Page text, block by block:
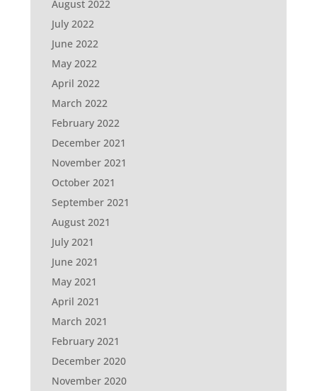
August 2022
July 2022
June 2022
May 2022
April 2022
March 2022
February 2022
December 2021
November 2021
October 2021
September 2021
August 2021
July 2021
June 2021
May 2021
April 2021
March 2021
February 2021
December 2020
November 2020